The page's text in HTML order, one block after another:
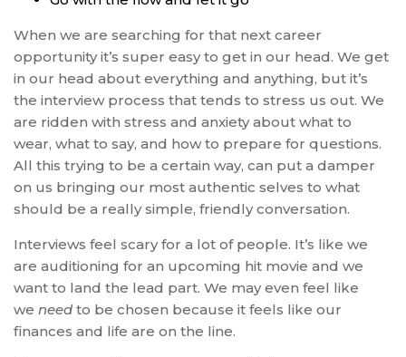
When we are searching for that next career
opportunity it’s super easy to get in our head. We get
in our head about everything and anything, but it’s
the interview process that tends to stress us out. We
are ridden with stress and anxiety about what to
wear, what to say, and how to prepare for questions.
All this trying to be a certain way, can put a damper
on us bringing our most authentic selves to what
should be a really simple, friendly conversation.
Interviews feel scary for a lot of people. It’s like we
are auditioning for an upcoming hit movie and we
want to land the lead part. We may even feel like
we needto be chosen because it feels like our
finances and life are on the line.